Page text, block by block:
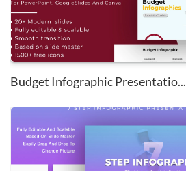
Budget Infographic Presentatio...